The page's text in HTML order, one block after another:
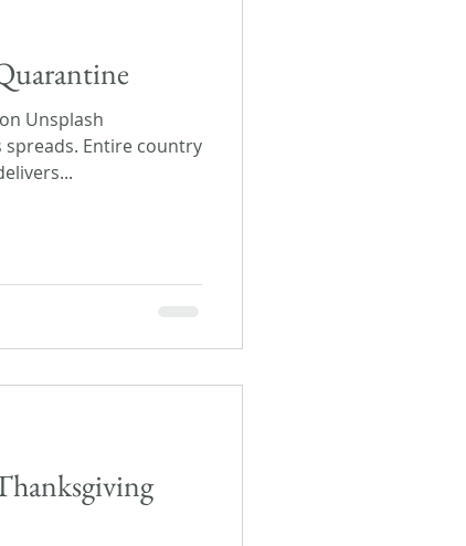
Unsplash
spreads. Entire country